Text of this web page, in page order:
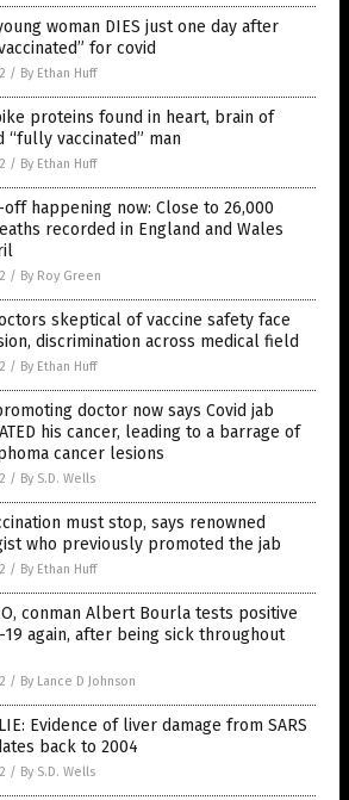
woman DIES just one day after
for covid
/ By Ethan Huff
proteins found in heart, brain of
“fully vaccinated” man
/ By Ethan Huff
off happening now: Close to 26,000
recorded in England and Wales
/ By Roy Green
skeptical of vaccine safety face
discrimination across medical field
/ By Ethan Huff
doctor now says Covid jab
his cancer, leading to a barrage of
cancer lesions
/ By S.D. Wells
must stop, says renowned
who previously promoted the jab
/ By Ethan Huff
conman Albert Bourla tests positive
again, after being sick throughout
/ By Lance D Johnson
Evidence of liver damage from SARS
back to 2004
/ By S.D. Wells